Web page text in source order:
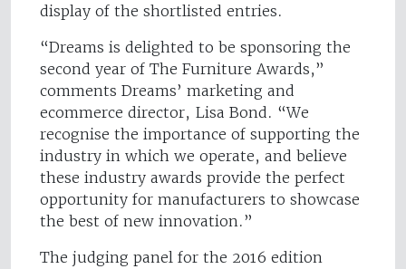
display of the shortlisted entries.
“Dreams is delighted to be sponsoring the
second year of The Furniture Awards,”
comments Dreams’ marketing and
ecommerce director, Lisa Bond. “We
recognise the importance of supporting the
industry in which we operate, and believe
these industry awards provide the perfect
opportunity for manufacturers to showcase
the best of new innovation.”
The judging panel for the 2016 edition